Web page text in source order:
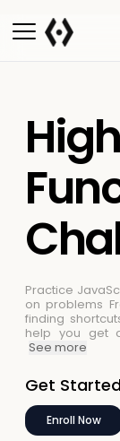
Practice
on problems
finding
help you get
See more
Get
Enroll Now